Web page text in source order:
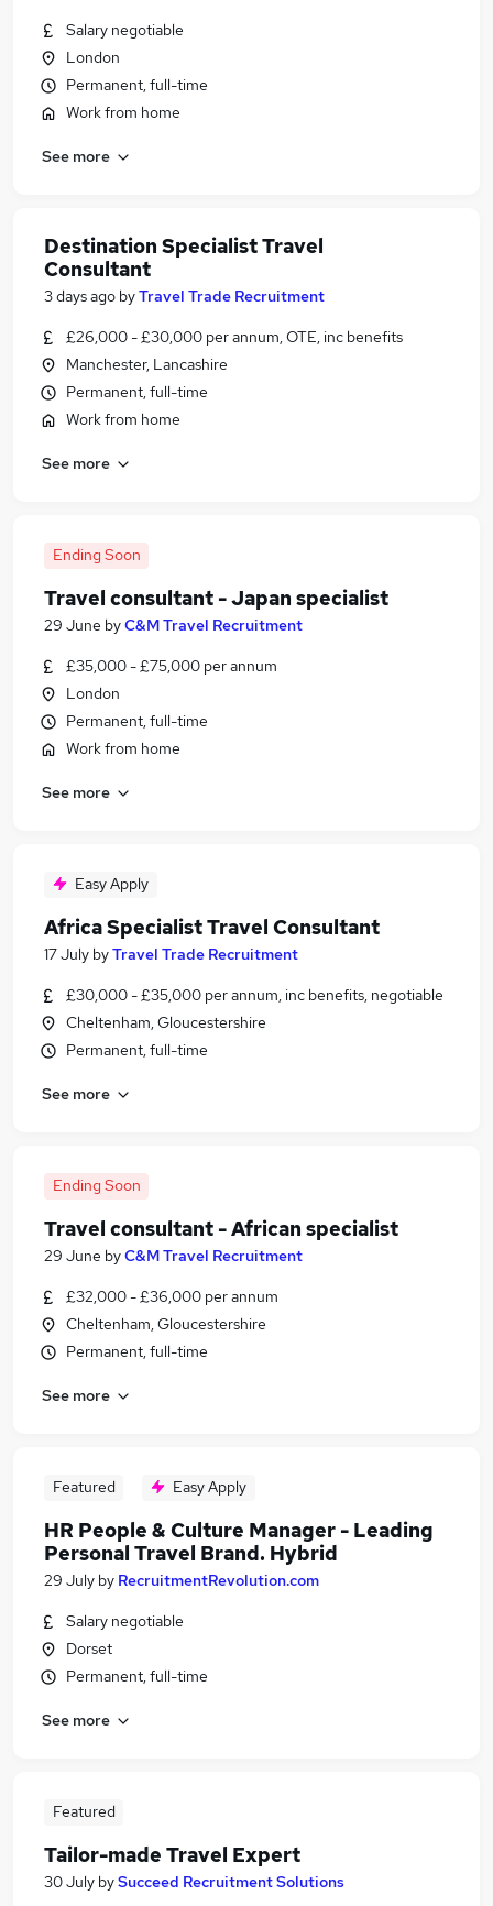
Salary negotiable
London
Permanent, full-time
Work from home
See more
Destination Specialist Travel
Consultant
3 days ago byTravel Trade Recruitment
£26,000 - £30,000 per annum, OTE, inc benefits
Manchester, Lancashire
Permanent, full-time
Work from home
See more
Ending Soon
Travel consultant - Japan specialist
29 June byC&M Travel Recruitment
£35,000 - £75,000 per annum
London
Permanent, full-time
Work from home
See more
Easy Apply
Africa Specialist Travel Consultant
17 July byTravel Trade Recruitment
£30,000 - £35,000 per annum, inc benefits, negotiable
Cheltenham, Gloucestershire
Permanent, full-time
See more
Ending Soon
Travel consultant - African specialist
29 June byC&M Travel Recruitment
£32,000 - £36,000 per annum
Cheltenham, Gloucestershire
Permanent, full-time
See more
Featured Easy Apply
HR People & Culture Manager - Leading
Personal Travel Brand. Hybrid
29 July by RecruitmentRevolution.com
Salary negotiable
Dorset
Permanent, full-time
See more
Featured
Tailor-made Travel Expert
30 July bySucceed Recruitment Solutions